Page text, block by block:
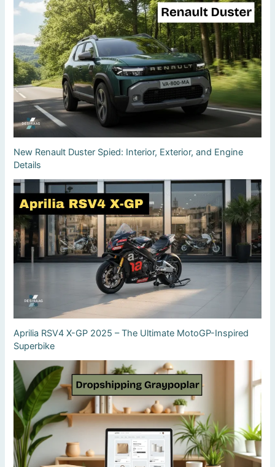
New Renault Duster Spied: Interior, Exterior, and Engine
Details
Aprilia RSV4 X-GP 2025 – The Ultimate MotoGP-Inspired
Superbike